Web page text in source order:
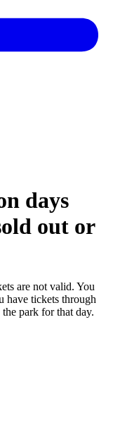
days
out or
are not valid. You
have tickets through
park for that day.